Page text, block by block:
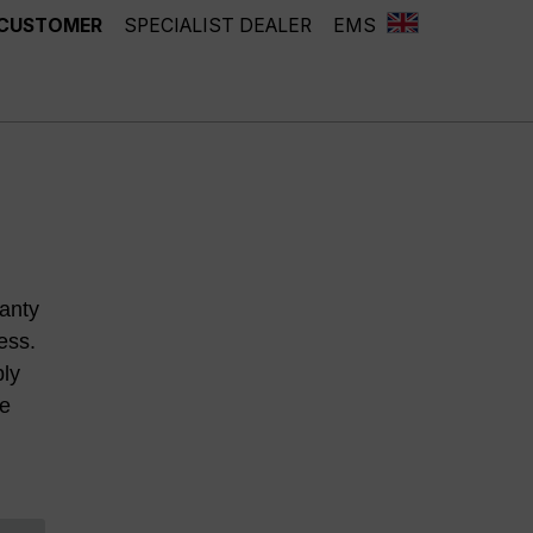
SPECIALIST DEALER EMS